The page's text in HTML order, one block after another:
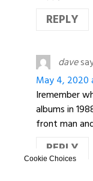
REPLY
dave
May 4, 2020
Iremember
albums in
front man
REPLY
Cookie Choices